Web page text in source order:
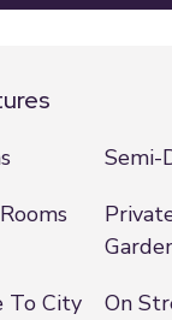
Semi-
To City
On